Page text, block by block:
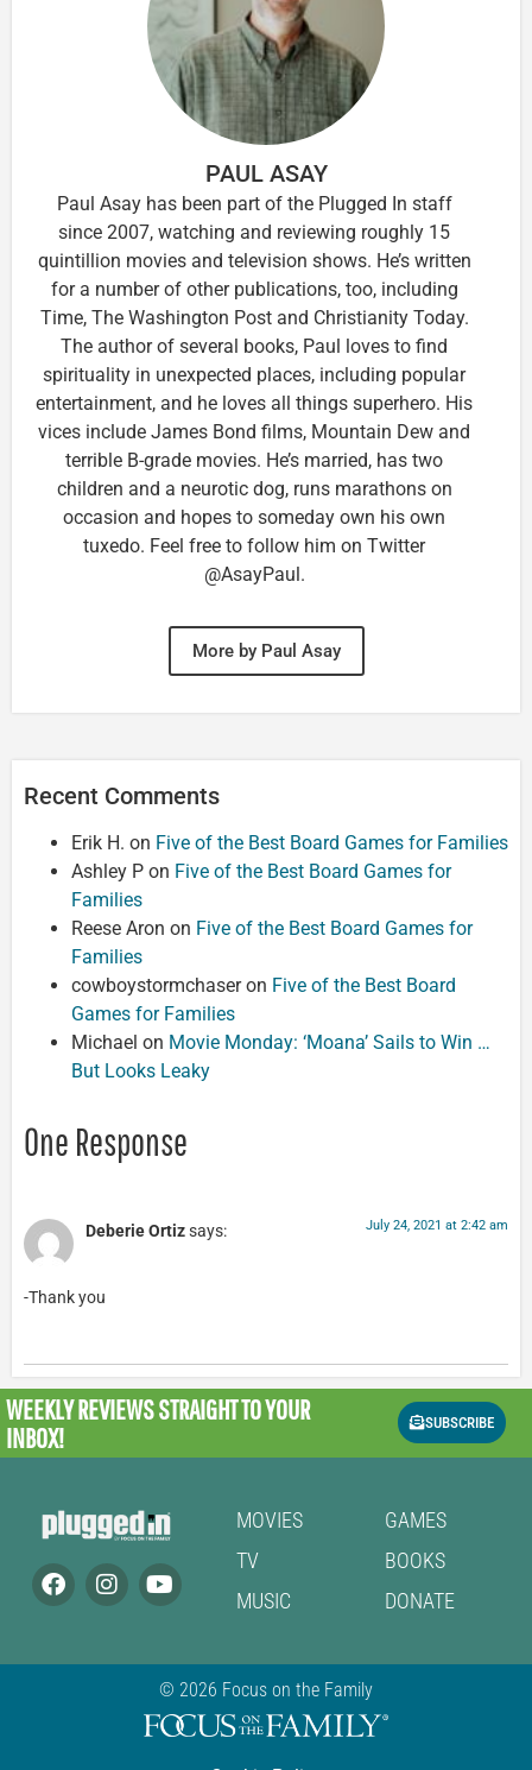
PAUL ASAY
Paul Asay has been part of the Plugged In staff
since 2007, watching and reviewing roughly 15
quintillion movies and television shows. He’s written
for a number of other publications, too, including
Time, The Washington Post and Christianity Today.
The author of several books, Paul loves to find
spirituality in unexpected places, including popular
entertainment, and he loves all things superhero. His
vices include James Bond films, Mountain Dew and
terrible B-grade movies. He’s married, has two
children and a neurotic dog, runs marathons on
occasion and hopes to someday own his own
tuxedo. Feel free to follow him on Twitter
@AsayPaul.
More by Paul Asay
Recent Comments
Erik H. on Five of the Best Board Games for Families
Ashley P on Five of the Best Board Games for
Families
Reese Aron on Five of the Best Board Games for
Families
cowboystormchaseron Five of the Best Board
Games for Families
Michael on Movie Monday: ‘Moana’ Sails to Win …
But Looks Leaky
One Response
Deberie Ortizsays: July 24, 2021 at 2:42 am
-Thank you
WEEKLY REVIEWSSTRAIGHT TO YOUR
INBOX!
SUBSCRIBE
MOVIES
TV
MUSIC
GAMES
BOOKS
DONATE
© 2026 Focus on the Family